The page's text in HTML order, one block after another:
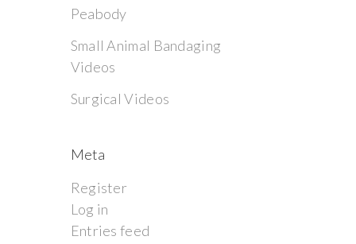
Peabody
Small Animal Bandaging
Videos
Surgical Videos
Meta
Register
Log in
Entries feed